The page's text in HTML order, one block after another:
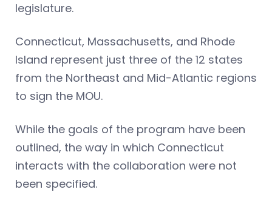
legislature.
Connecticut, Massachusetts, and Rhode
Island represent just three of the 12 states
from the Northeast and Mid-Atlantic regions
to sign the MOU.
While the goals of the program have been
outlined, the way in which Connecticut
interacts with the collaboration were not
been specified.